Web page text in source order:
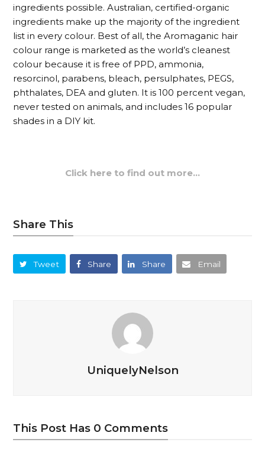
ingredients possible. Australian, certified-organic
ingredients make up the majority of the ingredient
list in every colour. Best of all, the Aromaganic hair
colour range is marketed as the world’s cleanest
colour because it is free of PPD, ammonia,
resorcinol, parabens, bleach, persulphates, PEGS,
phthalates, DEA and gluten. It is 100 percent vegan,
never tested on animals, and includes 16 popular
shades in a DIY kit.
Click here to find out more…
Share This
Tweet Share Share Email
UniquelyNelson
This Post Has 0 Comments